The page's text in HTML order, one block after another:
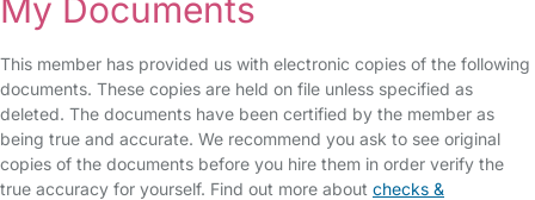
My Documents
This member has provided us with electronic copies of the following
documents. These copies are held on file unless specified as
deleted. The documents have been certified by the member as
being true and accurate. We recommend you ask to see original
copies of the documents before you hire them in order verify the
true accuracy for yourself. Find out more about checks &